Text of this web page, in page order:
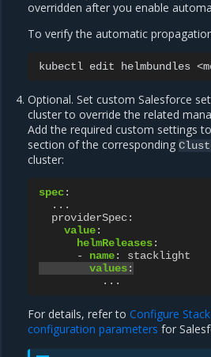
overridden after you enable
To verify the automatic
kubectl edit helmbundles
Optional. Set custom Salesforce
cluster to override the related
Add the required custom settings
section of the corresponding
cluster:
spec:
...
providerSpec:
value:
helmReleases:
-
name:
stacklight
values:
...
For details, refer toConfigure
configuration parameters for